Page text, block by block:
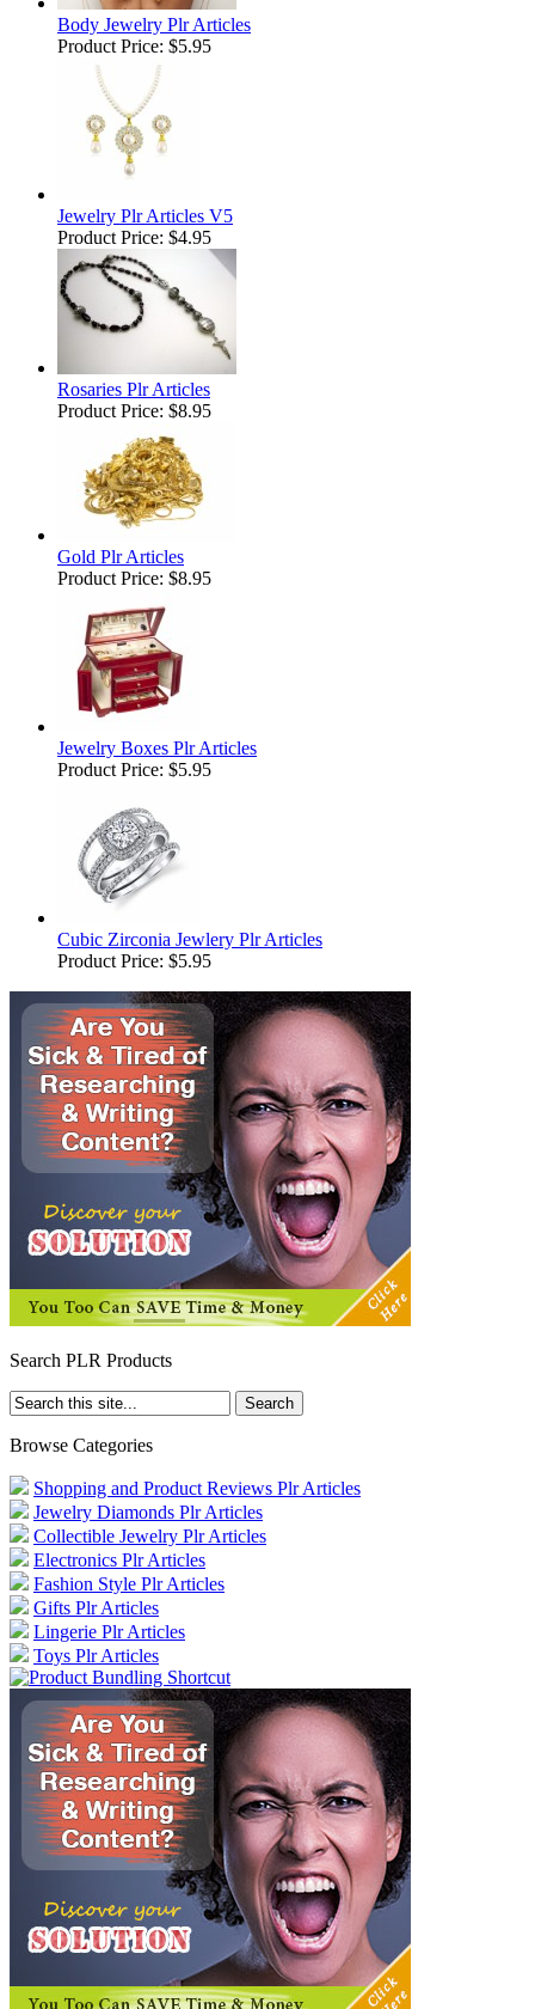
Body Jewelry Plr Articles
Product Price: $5.95
Jewelry Plr Articles V5
Product Price: $4.95
Rosaries Plr Articles
Product Price: $8.95
Gold Plr Articles
Product Price: $8.95
Jewelry Boxes Plr Articles
Product Price: $5.95
Cubic Zirconia Jewlery Plr Articles
Product Price: $5.95
Search PLR Products
Browse Categories
Shopping and Product Reviews Plr Articles
Jewelry Diamonds Plr Articles
Collectible Jewelry Plr Articles
Electronics Plr Articles
Fashion Style Plr Articles
Gifts Plr Articles
Lingerie Plr Articles
Toys Plr Articles